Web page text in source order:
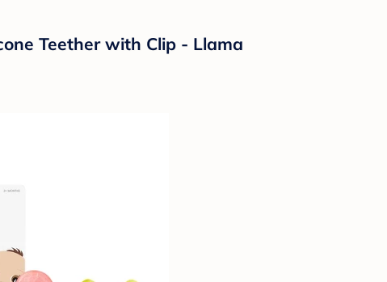
Teether with Clip - Llama